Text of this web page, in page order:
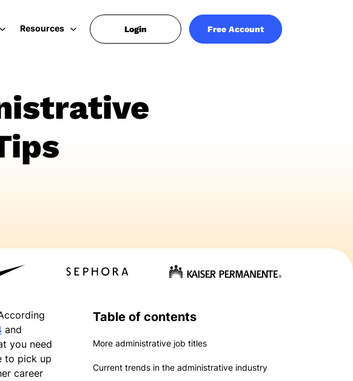
Resources Login Free Account
Table of contents
More administrative job titles
Current trends in the administrative industry
and
you need
to pick up
career